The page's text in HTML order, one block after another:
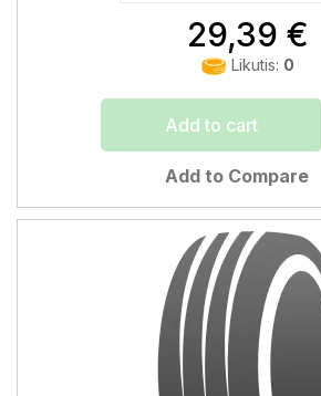
29,39 €
Likutis: 0
Add to cart
Add to Compare